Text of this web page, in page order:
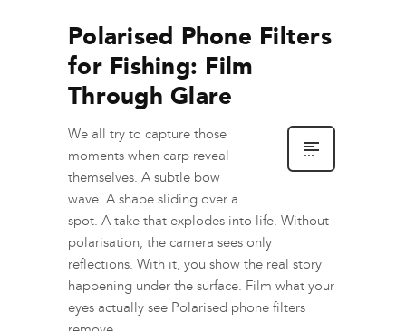
Polarised Phone Filters
for Fishing: Film
Through Glare
We all try to capture those
moments when carp reveal
themselves. A subtle bow
wave. A shape sliding over a
spot. A take that explodes into life. Without
polarisation, the camera sees only
reflections. With it, you show the real story
happening under the surface. Film what your
eyes actually see Polarised phone filters